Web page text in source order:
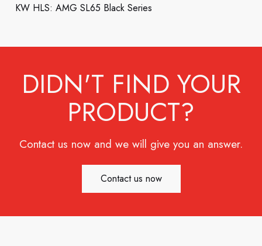
KW HLS: AMG SL65 Black Series
DIDN'T FIND YOUR
PRODUCT?
Contact us now and we will give you an answer.
Contact us now